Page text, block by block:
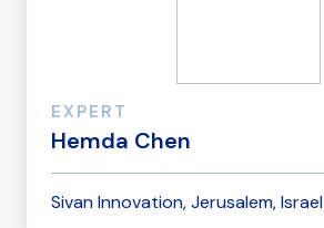
EXPERT
Hemda Chen
Sivan Innovation, Jerusalem, Israel